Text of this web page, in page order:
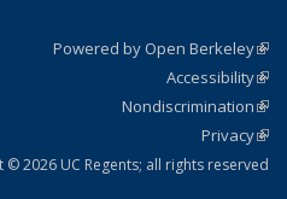
Powered by Open Berkeley
Accessibility
Nondiscrimination
Privacy
© 2026 UC Regents; all rights reserved